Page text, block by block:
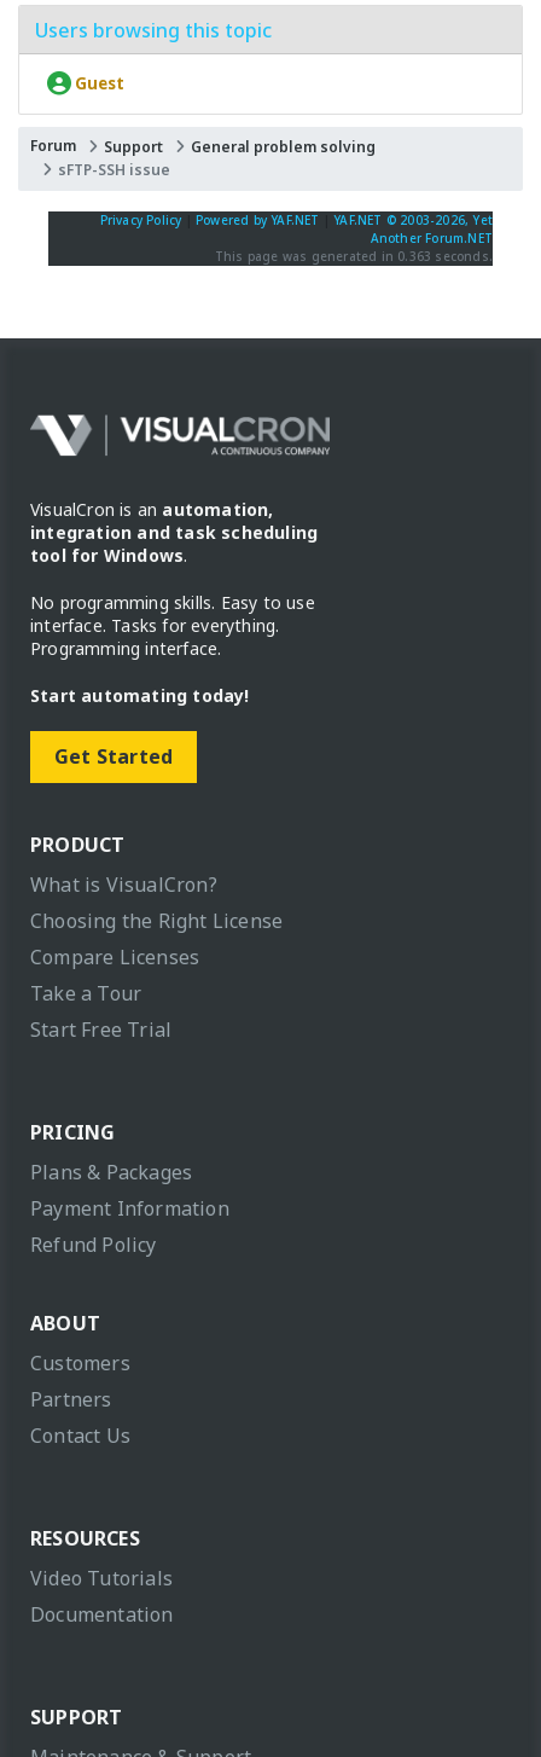
Users browsing this topic
Guest
Forum Support
General problem solving
sFTP-SSH issue
Privacy Policy Powered by YAF.NET |YAF.NET © 2003-2026, Yet
Another Forum.NET
This page was generated in 0.363 seconds.
VisualCron is an automation,
integration and task scheduling
tool for Windows.
No programming skills. Easy to use
interface. Tasks for everything.
Programming interface.
Start automating today!
Get Started
PRODUCT
What is VisualCron?
Choosing the Right License
Compare Licenses
Take a Tour
Start Free Trial
PRICING
Plans & Packages
Payment Information
Refund Policy
ABOUT
Customers
Partners
Contact Us
RESOURCES
Video Tutorials
Documentation
SUPPORT